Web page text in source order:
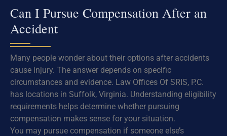
Can I Pursue Compensation After an
Accident
Many people wonder about their options after accidents
cause injury. The answer depends on specific
circumstances and evidence. Law Offices Of SRIS, P.C.
has locations in Suffolk, Virginia. Understanding eligibility
requirements helps determine whether pursuing
compensation makes sense for your situation.
You may pursue compensation if someone else’s